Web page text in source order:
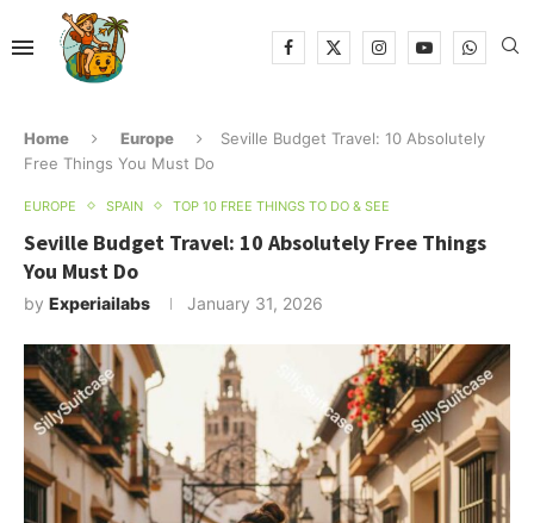
Home Europe
Seville Budget Travel: 10 Absolutely
Free Things You Must Do
EUROPE SPAIN TOP 10 FREE THINGS TO DO & SEE
Seville Budget Travel: 10 Absolutely Free Things
You Must Do
by Experiailabs January 31, 2026